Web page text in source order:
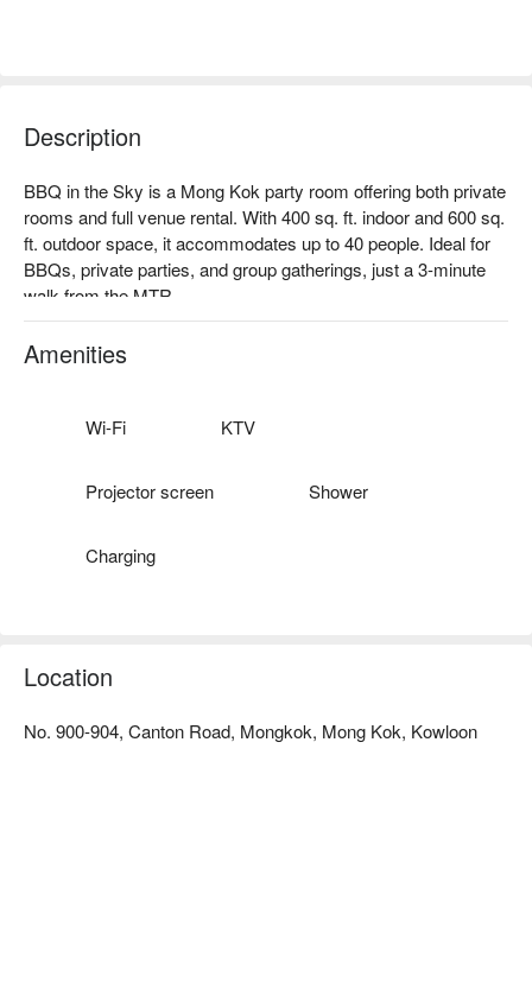
Description
BBQ in the Sky is a Mong Kok party room offering both private
rooms and full venue rental. With 400 sq. ft. indoor and 600 sq.
ft. outdoor space, it accommodates up to 40 people. Ideal for
BBQs, private parties, and group gatherings, just a 3-minute
walk from the MTR.
Facilities: Free drinks, bring-your-own food & alcohol, mahjong
room, Poker table & chips, large TV, projector, high-quality
Price: From HKD 108 / person for 4 hours (minimum 8 pax)
Amenities
Wi-Fi KTV
Projector screen Shower
Charging
Location
No. 900-904, Canton Road, Mongkok, Mong Kok, Kowloon